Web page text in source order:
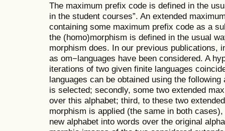
The maximum prefix code is defined in the
in the student courses”. An extended
containing some maximum prefix code as a
the (homo)morphism is defined in the usual
morphism does. In our previous publications,
as om−languages have been considered. A
iterations of two given finite languages
languages can be obtained using the
is selected; secondly, some two extended
over this alphabet; third, to these two
morphism is applied (the same in both
new alphabet into words over the original